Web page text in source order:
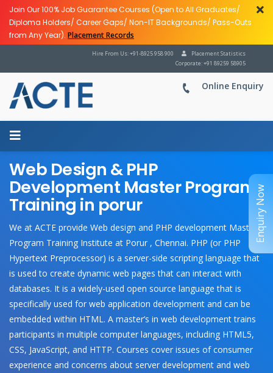
Join Our 100% Job Guarantee Courses (Open to All Graduates/
Diploma Holders/ Career Gaps/ Non-IT Backgrounds/ Pass-Outs
from Any Year). Placement Records
Placement Statistics
Hire From Us: +91-8925 958 900
Corporate: +91 89259 58905
Online Enquiry
Web Design & PHP
Development Master Program
Training in porur
We at ACTE provide Web design and PHP development Master
Program Training Institute at Porur , Chennai. PHP (or PHP
Hypertext Preprocessor) is a server-side scripting language that
is used to create dynamic web pages that can interact with
databases. It is a widely-used open source language that is
specifically used for web application development and can be
embedded within HTML. A master’s in web development trains
participants in multiple computer languages, including HTML5,
CSS, JavaScript, and HTTP. Courses cover issues of consumer
experience and concerns about server development and web
Enquiry Now